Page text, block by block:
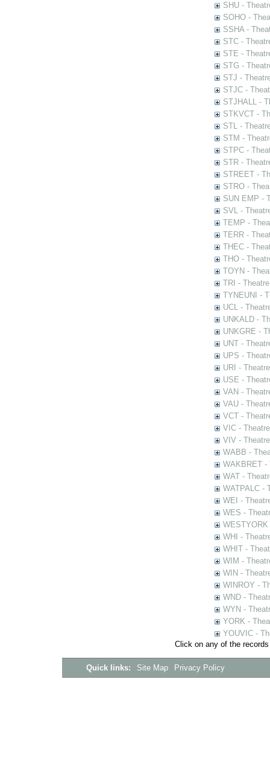
SHU -
SOHO -
SSHA -
STC -
STE -
STG -
STJ -
STJC -
STJHALL -
STKVCT -
STL -
STM -
STPC -
STR -
STREET -
STRO -
SUN EMP -
SVL -
TEMP -
TERR -
THEC -
THO -
TOYN -
TRI -
TYNEUNI -
UCL -
UNKALD -
UNKGRE -
UNT -
UPS -
URI -
USE -
VAN -
VAU -
VCT -
VIC -
VIV -
WABB -
WAKBRET -
WAT -
WATPALC -
WEI -
WES -
WHI -
WHIT -
WIM -
WIN -
WINROY -
WND -
WYN -
YORK -
YOUVIC -
Click on any of the
Quick links: Site Map Privacy Policy